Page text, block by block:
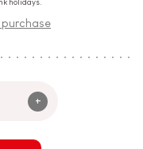
holidays.
+